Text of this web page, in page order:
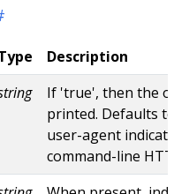
Description
If 'true', then the
printed. Defaults to
user-agent
command-line